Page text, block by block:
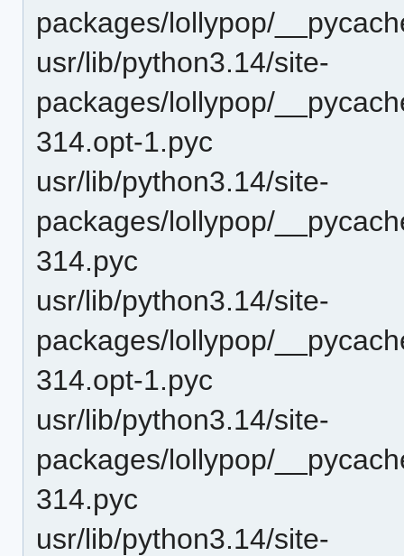
packages/lollypop/
usr/lib/python3.14/site-
packages/lollypop/
314.opt-1.pyc
usr/lib/python3.14/site-
packages/lollypop/
314.pyc
usr/lib/python3.14/site-
packages/lollypop/
314.opt-1.pyc
usr/lib/python3.14/site-
packages/lollypop/
314.pyc
usr/lib/python3.14/site-